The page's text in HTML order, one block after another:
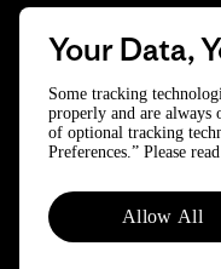
© 2025 Patagonia, Inc.
Your Data,
Some tracking
properly and are always
of optional tracking
Preferences.” Please
Allow All